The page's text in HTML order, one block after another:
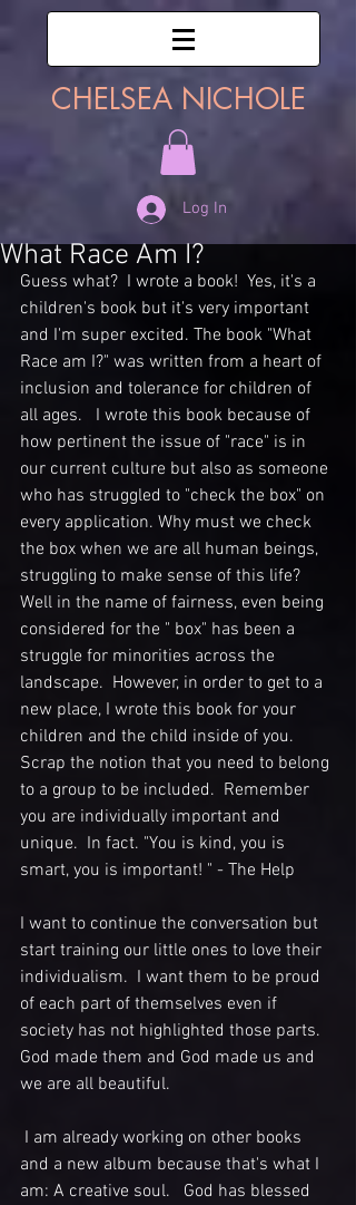
CHELSEA NICHOLE
Log In
What Race Am I?
Guess what?  I wrote a book!  Yes, it's a
children's book but it's very important
and I'm super excited. The book "What
Race am I?" was written from a heart of
inclusion and tolerance for children of
all ages.   I wrote this book because of
how pertinent the issue of "race" is in
our current culture but also as someone
who has struggled to "check the box" on
every application. Why must we check
the box when we are all human beings,
struggling to make sense of this life?
Well in the name of fairness, even being
considered for the " box" has been a
struggle for minorities across the
landscape.  However, in order to get to a
new place, I wrote this book for your
children and the child inside of you.
Scrap the notion that you need to belong
to a group to be included.  Remember
you are individually important and
unique.  In fact. "You is kind, you is
smart, you is important! " - The Help
I want to continue the conversation but
start training our little ones to love their
individualism.  I want them to be proud
of each part of themselves even if
society has not highlighted those parts.
God made them and God made us and
we are all beautiful.
and a new album because that's what I
am: A creative soul.   God has blessed